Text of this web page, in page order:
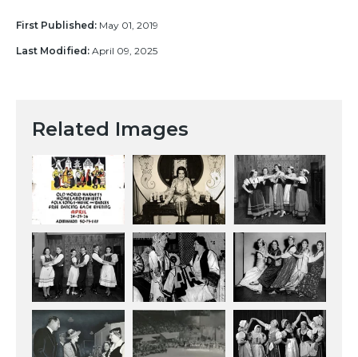
First Published: May 01, 2019
Last Modified: April 09, 2025
Related Images